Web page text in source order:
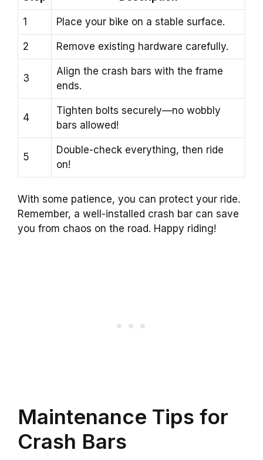
1 Place your bike on a stable surface.
2 Remove existing hardware carefully.
3
Align the crash bars with the frame
ends.
4
Tighten bolts securely—no wobbly
bars allowed!
5
Double-check everything, then ride
on!
With some patience, you can protect your ride.
Remember, a well-installed crash bar can save
you from chaos on the road. Happy riding!
Maintenance Tips for
Crash Bars